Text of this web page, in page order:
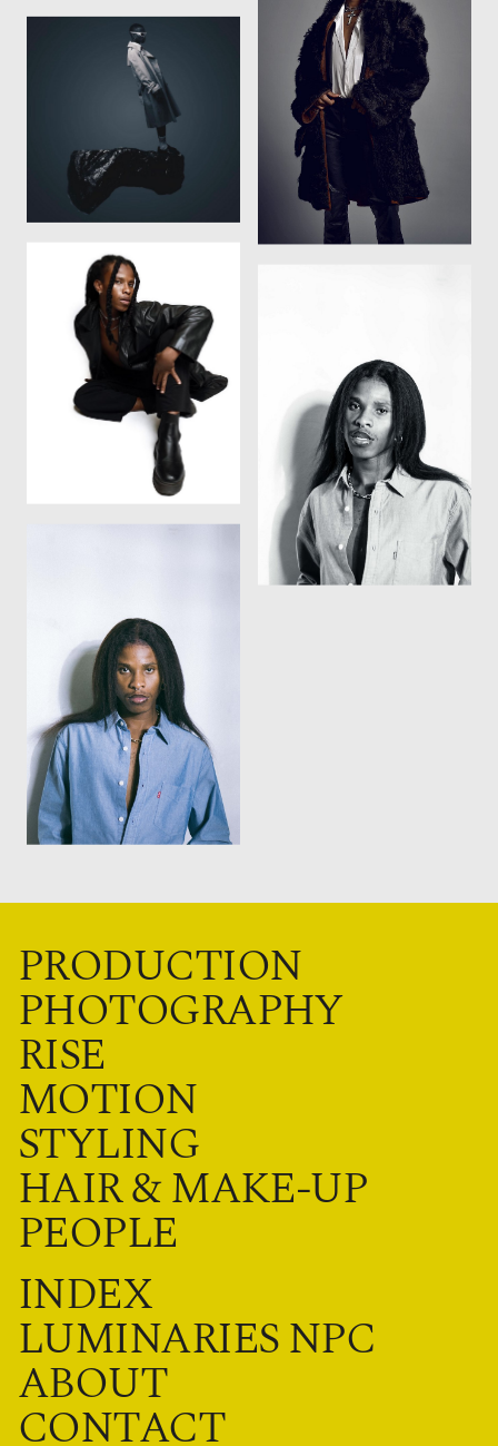
PRODUCTION
PHOTOGRAPHY
RISE
MOTION
STYLING
HAIR & MAKE-UP
PEOPLE
INDEX
LUMINARIES NPC
ABOUT
CONTACT